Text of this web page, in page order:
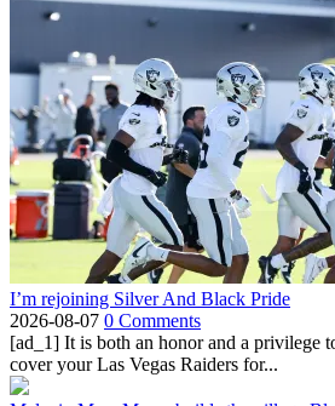
I’m rejoining Silver And Black Pride
2026-08-07 0 Comments
[ad_1] It is both an honor and a privilege
cover your Las Vegas Raiders for...